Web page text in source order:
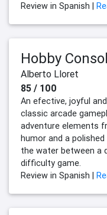
Review in Spanish |
Hobby
Alberto Lloret
85 / 100
An efective, joyful
classic arcade
adventure elements
humor and a
the water between a
difficulty game.
Review in Spanish |